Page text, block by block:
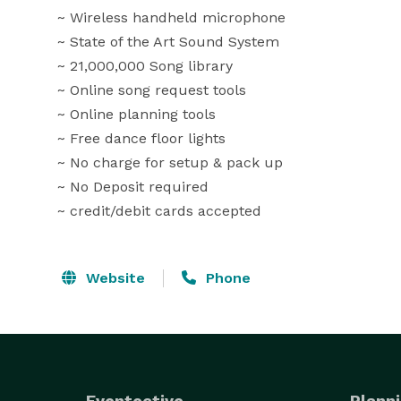
~ credit/debit cards accepted
Website Phone